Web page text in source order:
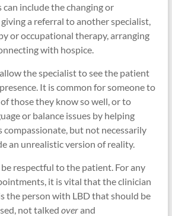
include the changing or
a referral to another specialist,
or occupational therapy, arranging
with hospice.
the specialist to see the patient
It is common for someone to
those they know so well, or to
or balance issues by helping
compassionate, but not necessarily
an unrealistic version of reality.
respectful to the patient. For any
it is vital that the clinician
the person with LBD that should be
not talked overand